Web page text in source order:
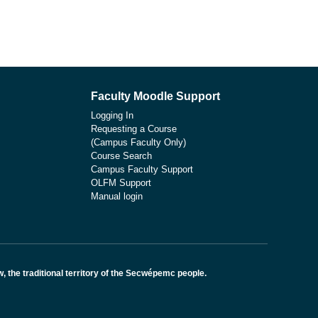
Faculty Moodle Support
Logging In
Requesting a Course
(Campus Faculty Only)
Course Search
Campus Faculty Support
OLFM Support
Manual login
the traditional territory of the Secwépemc people.